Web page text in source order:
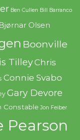
Ben Cullen Bill Barranco
Bjørnar Olsen
Boonville
TilleyChris
Connie Svabo
Gary Devore
Constable Jon Feiber
Pearson